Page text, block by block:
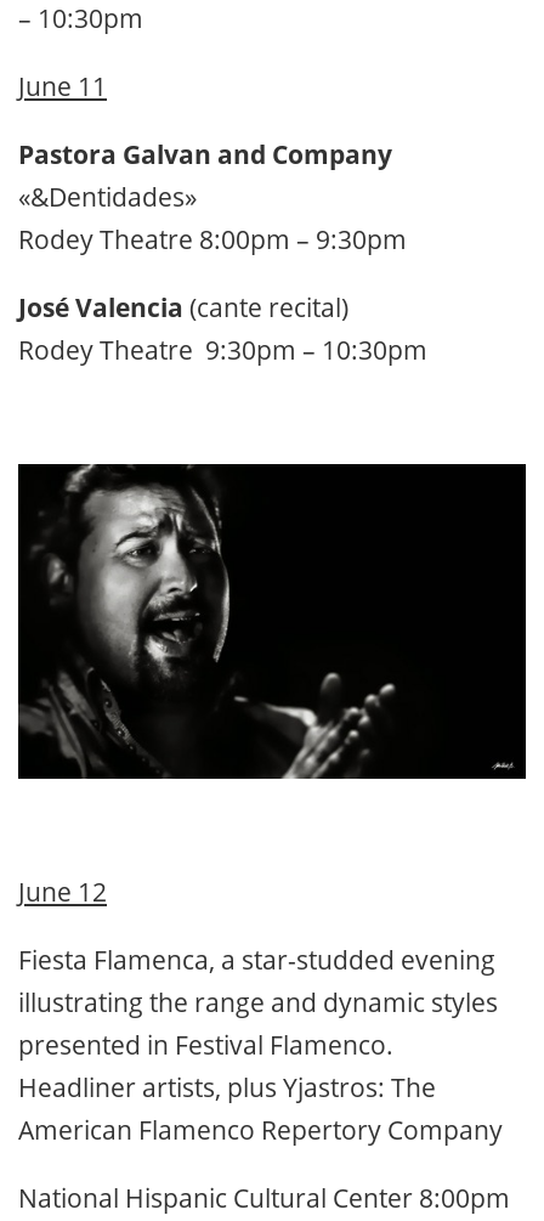
– 10:30pm
June 11
Pastora Galvan and Company
«&Dentidades»
Rodey Theatre 8:00pm – 9:30pm
José Valencia (cante recital)
Rodey Theatre 9:30pm – 10:30pm
June 12
Fiesta Flamenca, a star-studded evening
illustrating the range and dynamic styles
presented in Festival Flamenco.
Headliner artists, plus Yjastros: The
American Flamenco Repertory Company
National Hispanic Cultural Center 8:00pm